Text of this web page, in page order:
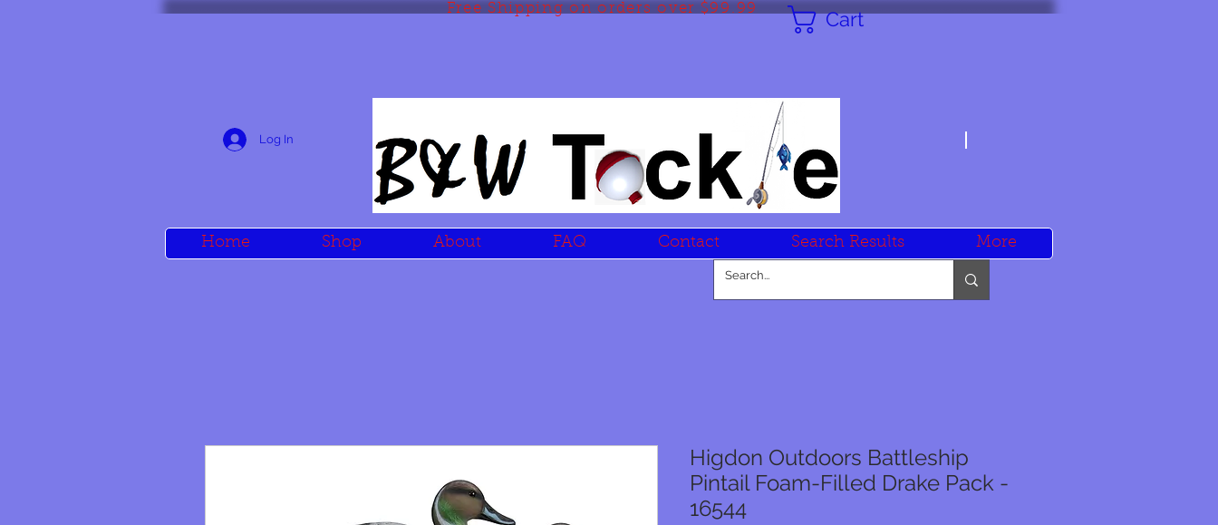
Free Shipping on orders over $99.99 Cart
Log In
Home Shop About FAQ Contact Search Results More
Higdon Outdoors Battleship
Pintail Foam-Filled Drake Pack -
16544